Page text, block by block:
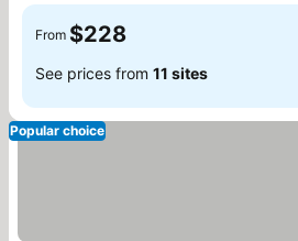
From $228
See prices from 11 sites
Popular choice